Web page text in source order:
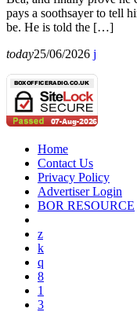
pays a soothsayer to tell
be. He is told the […]
today25/06/2026
Home
Contact Us
Privacy Policy
Advertiser Login
BOR RESOURCE